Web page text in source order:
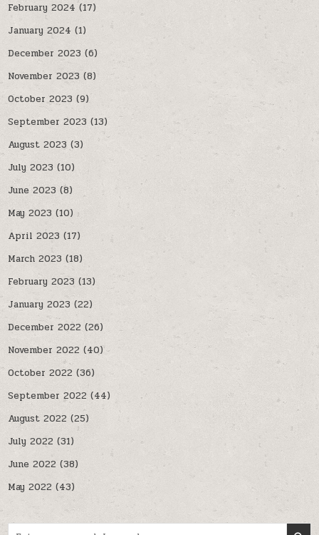
February 2024 (17)
January 2024 (1)
December 2023 (6)
November 2023 (8)
October 2023 (9)
September 2023 (13)
August 2023 (3)
July 2023 (10)
June 2023 (8)
May 2023 (10)
April 2023 (17)
March 2023 (18)
February 2023 (13)
January 2023 (22)
December 2022 (26)
November 2022 (40)
October 2022 (36)
September 2022 (44)
August 2022 (25)
July 2022 (31)
June 2022 (38)
May 2022 (43)